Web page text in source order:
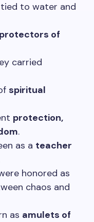
to water and
protectors of
carried
spiritual
protection,
.
as a teacher
honored as
chaos and
as amulets of